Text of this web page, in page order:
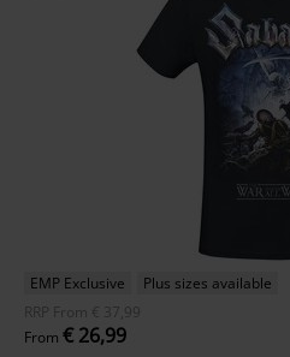
EMP Exclusive
Plus sizes available
RRP
From € 37,99
From € 26,99